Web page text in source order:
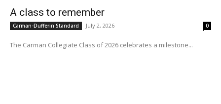
A class to remember
Carman-Dufferin Standard July 2, 2026 0
The Carman Collegiate Class of 2026 celebrates a milestone...